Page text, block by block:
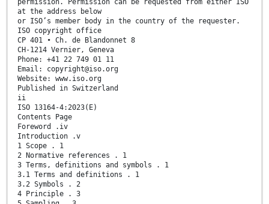
permission. Permission can be requested from either ISO
at the address below
or ISO’s member body in the country of the requester.
ISO copyright office
CP 401 • Ch. de Blandonnet 8
CH-1214 Vernier, Geneva
Phone: +41 22 749 01 11
Email: copyright@iso.org
Website: www.iso.org
Published in Switzerland
ii
ISO 13164-4:2023(E)
Contents Page
Foreword .iv
Introduction .v
1 Scope . 1
2 Normative references . 1
3 Terms, definitions and symbols . 1
3.1 Terms and definitions . 1
3.2 Symbols . 2
4 Principle . 3